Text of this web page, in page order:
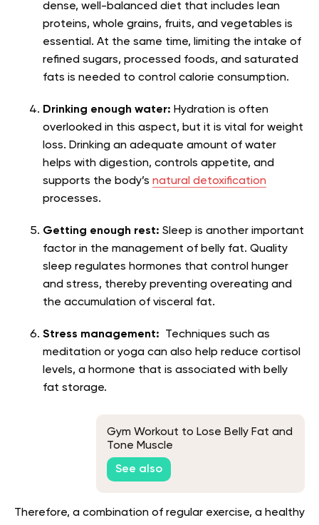
dense, well-balanced diet that includes lean
proteins, whole grains, fruits, and vegetables is
essential. At the same time, limiting the intake of
refined sugars, processed foods, and saturated
fats is needed to control calorie consumption.
Drinking enough water: Hydration is often
overlooked in this aspect, but it is vital for weight
loss. Drinking an adequate amount of water
helps with digestion, controls appetite, and
supports the body’s natural detoxification
processes.
Getting enough rest: Sleep is another important
factor in the management of belly fat. Quality
sleep regulates hormones that control hunger
and stress, thereby preventing overeating and
the accumulation of visceral fat.
Stress management: Techniques such as
meditation or yoga can also help reduce cortisol
levels, a hormone that is associated with belly
fat storage.
Gym Workout to Lose Belly Fat and
Tone Muscle
See also
Therefore, a combination of regular exercise, a healthy